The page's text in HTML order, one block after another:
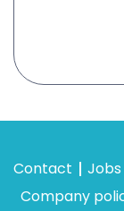
Contact Jobs
Company